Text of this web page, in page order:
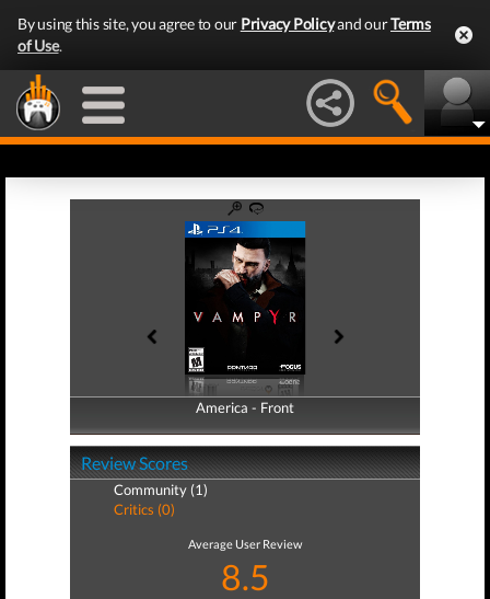
By using this site, you agree to our Privacy Policyand ourTerms
of Use.
America - Front
America - Back
Review Scores
Community (1)
Critics (0)
Average User Review
8.5